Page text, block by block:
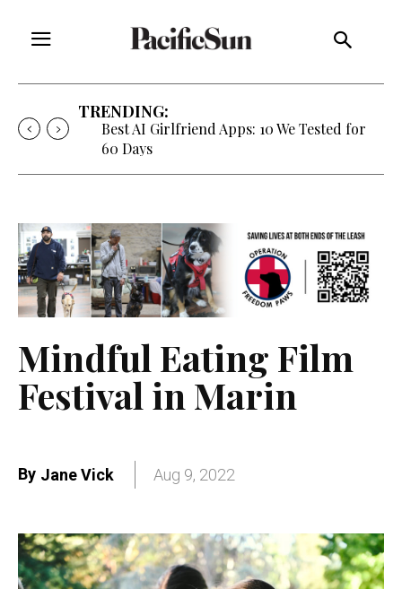
TRENDING:
Strategy of Strife: When Diplomacy
Becomes Part of the War
Mindful Eating Film
Festival in Marin
By Jane Vick Aug 9, 2022